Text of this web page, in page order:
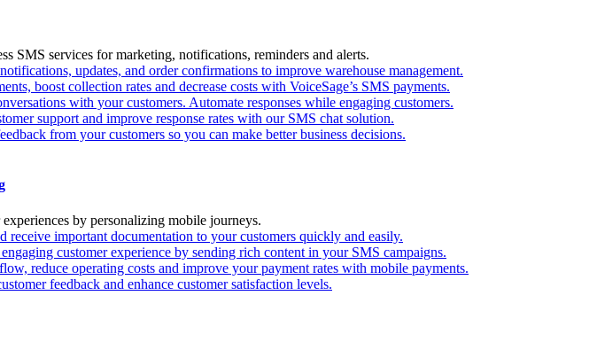
SMS services for marketing, notifications, reminders and alerts.
updates, and order confirmations to improve warehouse management.
boost collection rates and decrease costs with VoiceSage’s SMS payments.
with your customers. Automate responses while engaging customers.
support and improve response rates with our SMS chat solution.
from your customers so you can make better business decisions.
by personalizing mobile journeys.
receive important documentation to your customers quickly and easily.
customer experience by sending rich content in your SMS campaigns.
reduce operating costs and improve your payment rates with mobile payments.
feedback and enhance customer satisfaction levels.